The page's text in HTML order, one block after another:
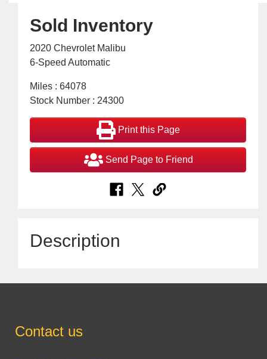
Sold Inventory
2020 Chevrolet Malibu
6-Speed Automatic
Miles : 64078
Stock Number : 24300
Print this Page
Send Page to Friend
Description
Contact us